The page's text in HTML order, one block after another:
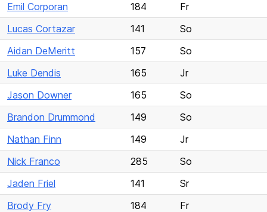
Emil Corporan
184
Fr
Lucas Cortazar
141
So
Aidan DeMeritt
157
So
Luke Dendis
165
Jr
Jason Downer
165
So
Brandon Drummond
149
So
Nathan Finn
149
Jr
Nick Franco
285
So
Jaden Friel
141
Sr
Brody Fry
184
Fr